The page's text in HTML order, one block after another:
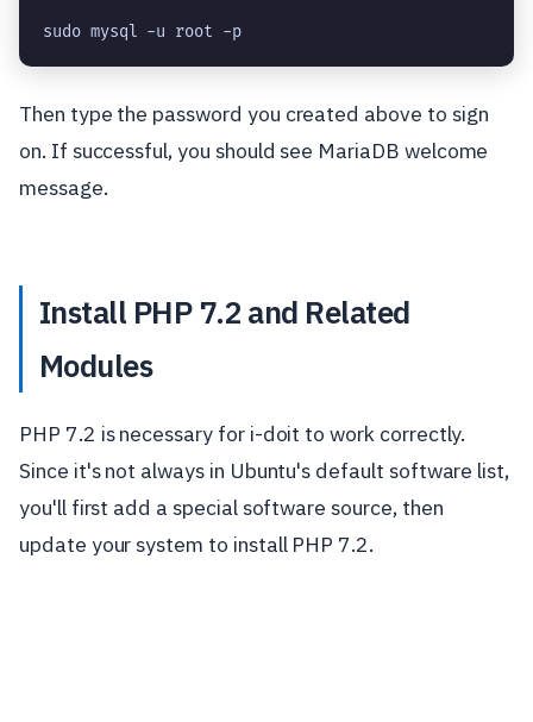
sudo mysql -u root -p
Then type the password you created above to sign
on. If successful, you should see MariaDB welcome
message.
Install PHP 7.2 and Related
Modules
PHP 7.2 is necessary for i-doit to work correctly.
Since it's not always in Ubuntu's default software list,
you'll first add a special software source, then
update your system to install PHP 7.2.